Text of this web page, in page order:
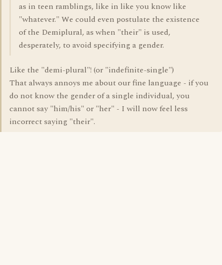
as in teen ramblings, like in like you know like
"whatever." We could even postulate the existence
of the Demiplural, as when "their" is used,
desperately, to avoid specifying a gender.
Like the "demi-plural"! (or "indefinite-single")
That always annoys me about our fine language - if you
do not know the gender of a single individual, you
cannot say "him/his" or "her" - I will now feel less
incorrect saying "their".